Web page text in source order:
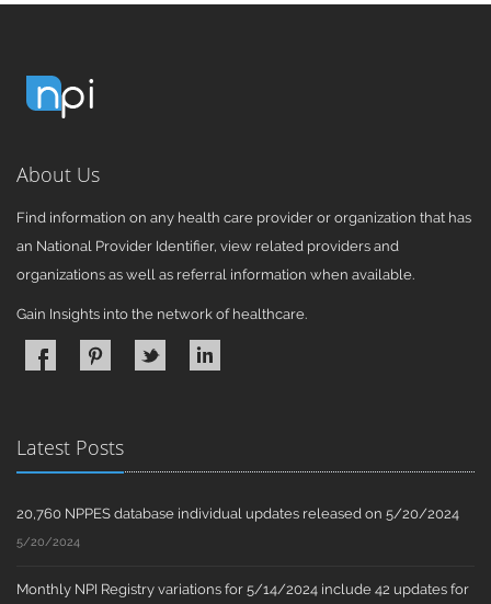
About Us
Find information on any health care provider or organization that has
an National Provider Identifier, view related providers and
organizations as well as referral information when available.
Gain Insights into the network of healthcare.
Latest Posts
20,760 NPPES database individual updates released on 5/20/2024
5/20/2024
Monthly NPI Registry variations for 5/14/2024 include 42 updates for